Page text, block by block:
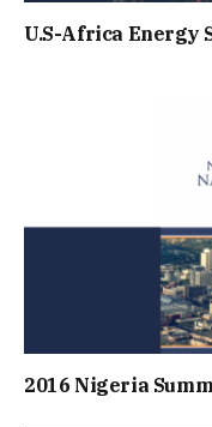
U.S-Africa Energy
2016 Nigeria